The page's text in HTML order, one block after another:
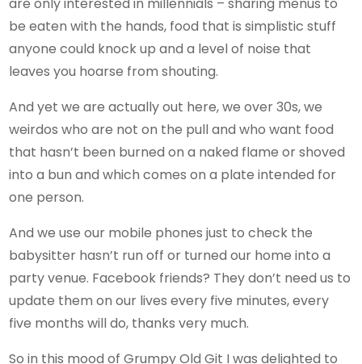
be eaten with the hands, food that is simplistic stuff
anyone could knock up and a level of noise that
leaves you hoarse from shouting.
And yet we are actually out here, we over 30s, we
weirdos who are not on the pull and who want food
that hasn’t been burned on a naked flame or shoved
into a bun and which comes on a plate intended for
one person.
And we use our mobile phones just to check the
babysitter hasn’t run off or turned our home into a
party venue. Facebook friends? They don’t need us to
update them on our lives every five minutes, every
five months will do, thanks very much.
So in this mood of Grumpy Old Git I was delighted to